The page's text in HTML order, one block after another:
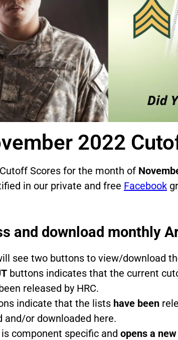
2022
Scores for the month of
in our private and free Facebook
and download monthly
see two buttons to view/download
buttons indicates that the current
released by HRC.
indicate that the lists have been
and/or downloaded here.
component specific and opens a